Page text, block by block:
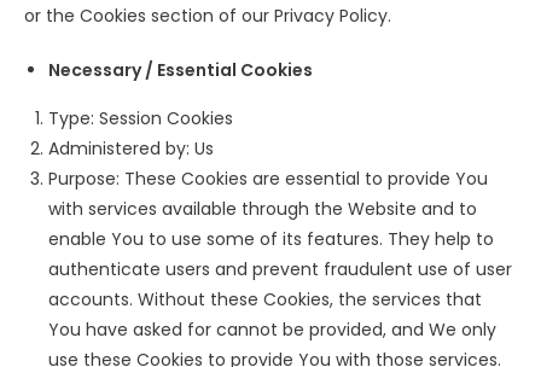
or the Cookies section of our Privacy Policy.
Necessary / Essential Cookies
Type: Session Cookies
Administered by: Us
Purpose: These Cookies are essential to provide You
with services available through the Website and to
enable You to use some of its features. They help to
authenticate users and prevent fraudulent use of user
accounts. Without these Cookies, the services that
You have asked for cannot be provided, and We only
use these Cookies to provide You with those services.